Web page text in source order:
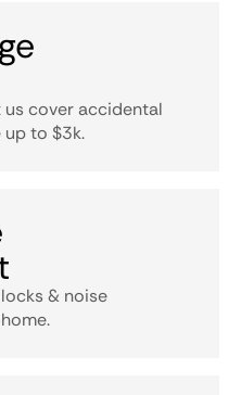
us cover accidental
up to $3k.
& noise